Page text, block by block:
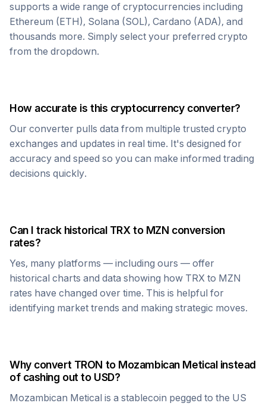
supports a wide range of cryptocurrencies including
Ethereum (ETH), Solana (SOL), Cardano (ADA), and
thousands more. Simply select your preferred crypto
from the dropdown.
How accurate is this cryptocurrency converter?
Our converter pulls data from multiple trusted crypto
exchanges and updates in real time. It's designed for
accuracy and speed so you can make informed trading
decisions quickly.
Can I track historical TRX to MZN conversion
rates?
Yes, many platforms — including ours — offer
historical charts and data showing how TRX to MZN
rates have changed over time. This is helpful for
identifying market trends and making strategic moves.
Why convert TRON to Mozambican Meticalinstead
of cashing out to USD?
Mozambican Metical is a stablecoin pegged to the US